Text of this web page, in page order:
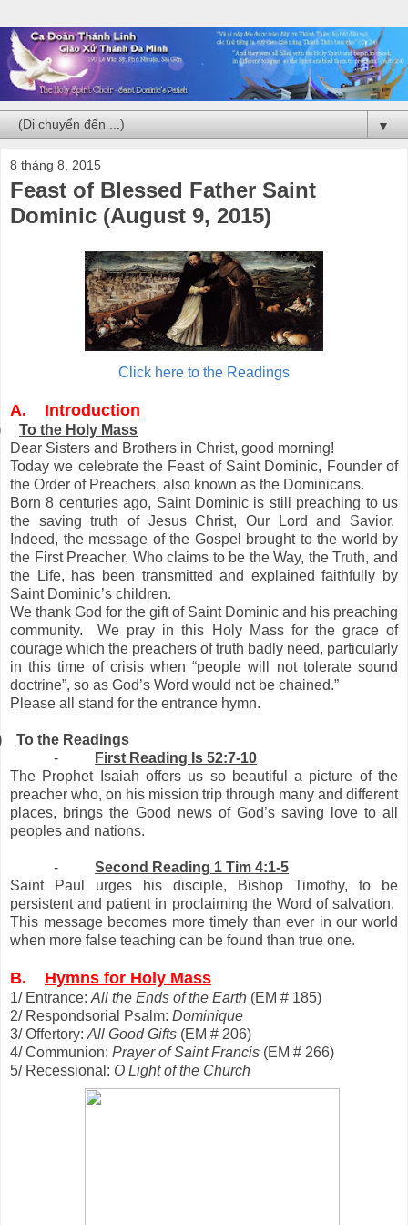
▼
8 tháng 8, 2015
Feast of Blessed Father Saint
Dominic (August 9, 2015)
Click here to the Readings
A. Introduction
To the Holy Mass
Dear Sisters and Brothers in Christ, good morning!
Today we celebrate the Feast of Saint Dominic, Founder of
the Order of Preachers, also known as the Dominicans.
Born 8 centuries ago, Saint Dominic is still preaching to us
the saving truth of Jesus Christ, Our Lord and Savior.
Indeed, the message of the Gospel brought to the world by
the First Preacher, Who claims to be the Way, the Truth, and
the Life, has been transmitted and explained faithfully by
Saint Dominic’s children.
We thank God for the gift of Saint Dominic and his preaching
community. We pray in this Holy Mass for the grace of
courage which the preachers of truth badly need, particularly
in this time of crisis when “people will not tolerate sound
doctrine”, so as God’s Word would not be chained.”
Please all stand for the entrance hymn.
To the Readings
-
First Reading Is 52:7-10
The Prophet Isaiah offers us so beautiful a picture of the
preacher who, on his mission trip through many and different
places, brings the Good news of God’s saving love to all
peoples and nations.
-
Second Reading 1 Tim 4:1-5
Saint Paul urges his disciple, Bishop Timothy, to be
persistent and patient in proclaiming the Word of salvation.
This message becomes more timely than ever in our world
when more false teaching can be found than true one.
B. Hymns for Holy Mass
1/ Entrance:All the Ends of the Earth (EM # 185)
2/ Respondsorial Psalm: Dominique
3/ Offertory:All Good Gifts (EM # 206)
4/ Communion: Prayer of Saint Francis (EM # 266)
5/ Recessional: O Light of the Church